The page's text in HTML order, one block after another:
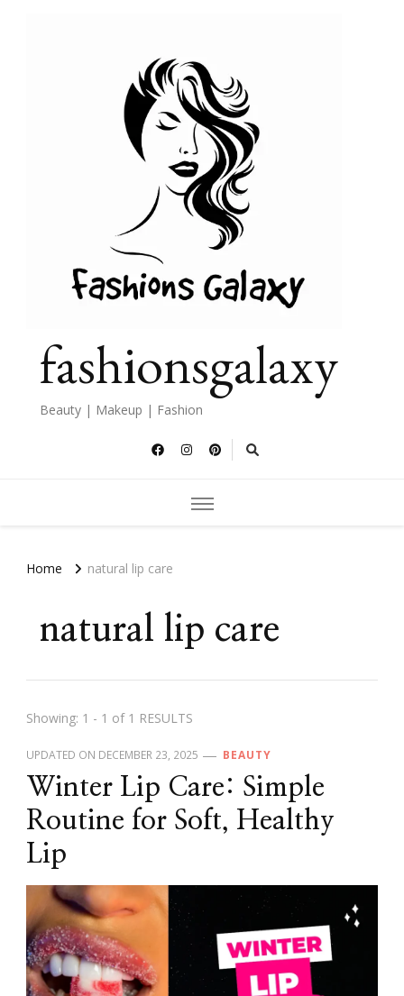
fashionsgalaxy
Beauty | Makeup | Fashion
Home natural lip care
natural lip care
Showing: 1 - 1 of 1 RESULTS
UPDATED ON DECEMBER 23, 2025 BEAUTY
Winter Lip Care: Simple
Routine for Soft, Healthy
Lip